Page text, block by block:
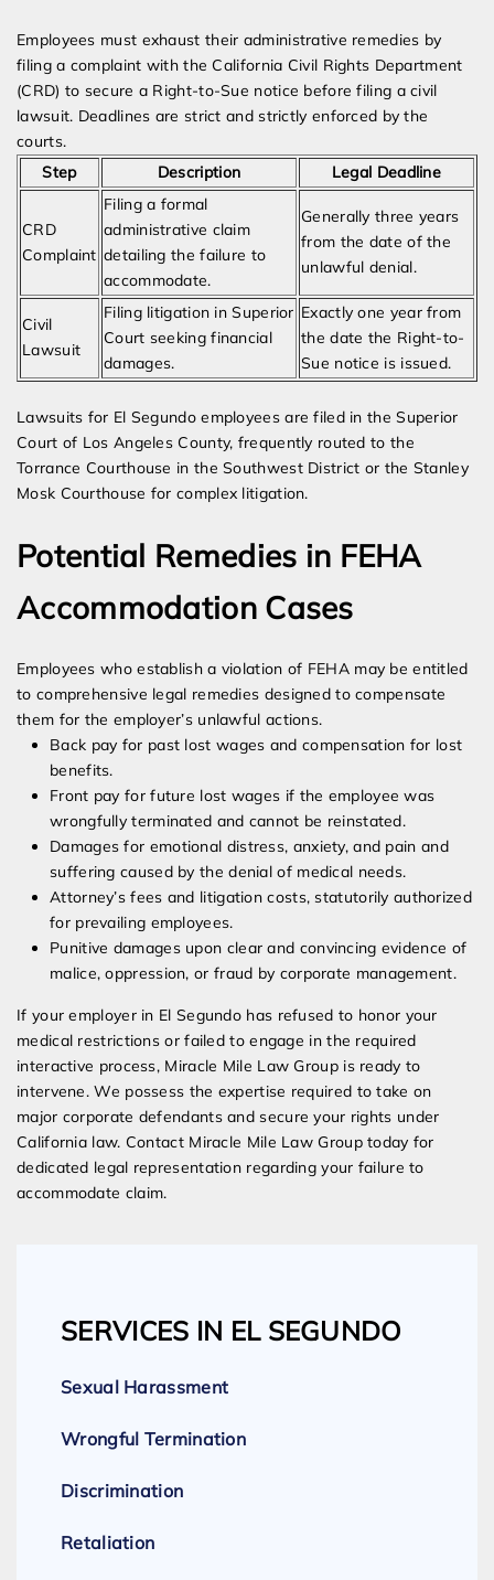
Employees must exhaust their administrative remedies by
filing a complaint with the California Civil Rights Department
(CRD) to secure a Right-to-Sue notice before filing a civil
lawsuit. Deadlines are strict and strictly enforced by the
courts.
Step
Description Legal Deadline
CRD
Complaint
Filing a formal
administrative claim
detailing the failure to
accommodate.
Generally three years
from the date of the
unlawful denial.
Civil
Lawsuit
Filing litigation in Superior
Court seeking financial
damages.
Exactly one year from
the date the Right-to-
Sue notice is issued.
Lawsuits for El Segundo employees are filed in the Superior
Court of Los Angeles County, frequently routed to the
Torrance Courthouse in the Southwest District or the Stanley
Mosk Courthouse for complex litigation.
Potential Remedies in FEHA
Accommodation Cases
Employees who establish a violation of FEHA may be entitled
to comprehensive legal remedies designed to compensate
them for the employer’s unlawful actions.
Back pay for past lost wages and compensation for lost
benefits.
Front pay for future lost wages if the employee was
wrongfully terminated and cannot be reinstated.
Damages for emotional distress, anxiety, and pain and
suffering caused by the denial of medical needs.
Attorney’s fees and litigation costs, statutorily authorized
for prevailing employees.
Punitive damages upon clear and convincing evidence of
malice, oppression, or fraud by corporate management.
If your employer in El Segundo has refused to honor your
medical restrictions or failed to engage in the required
interactive process, Miracle Mile Law Group is ready to
intervene. We possess the expertise required to take on
major corporate defendants and secure your rights under
California law. Contact Miracle Mile Law Group today for
dedicated legal representation regarding your failure to
accommodate claim.
SERVICES IN EL SEGUNDO
Sexual Harassment
Wrongful Termination
Discrimination
Retaliation